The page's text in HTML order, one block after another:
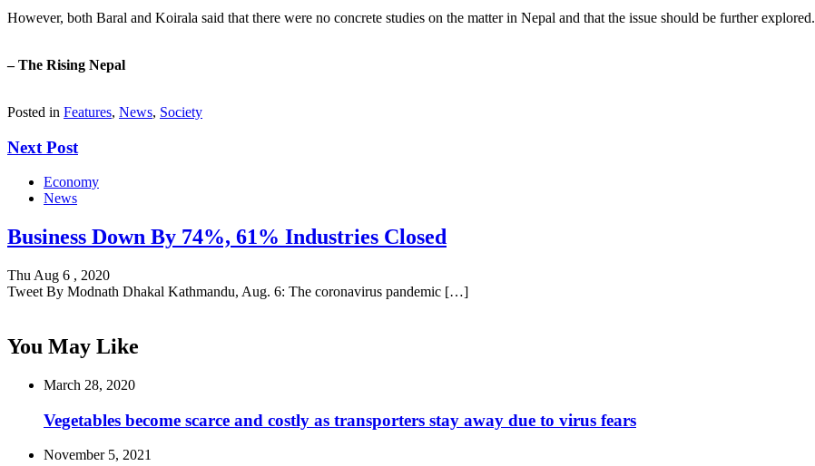
However, both Baral and Koirala said that there were no concrete studies on the matter in Nepal and that the issue should be further explored.
– The Rising Nepal
Posted in Features, News, Society
Next Post
Economy
News
Business Down By 74%, 61% Industries Closed
Thu Aug 6 , 2020
Tweet By Modnath Dhakal Kathmandu, Aug. 6: The coronavirus pandemic […]
You May Like
March 28, 2020
Vegetables become scarce and costly as transporters stay away due to virus fears
November 5, 2021